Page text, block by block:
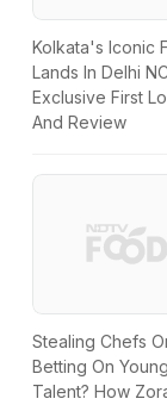
Kolkata's Iconic
Lands In Delhi
Exclusive First
And Review
Stealing Chefs
Betting On Young
Talent? How